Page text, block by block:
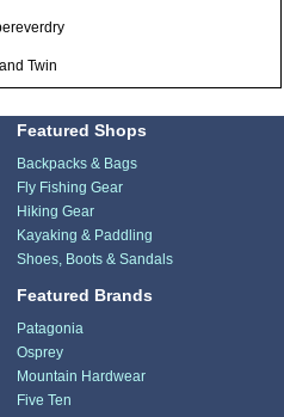
Twin
Featured Shops
Backpacks & Bags
Fly Fishing Gear
Hiking Gear
Kayaking & Paddling
Shoes, Boots & Sandals
Featured Brands
Patagonia
Osprey
Mountain Hardwear
Five Ten